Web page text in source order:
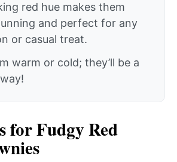
red hue makes them
and perfect for any
or casual treat.
warm or cold; they’ll be a
for Fudgy Red